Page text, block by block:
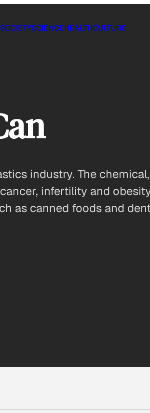
SOCIETYSCIENCEHEALTHCULTURE
industry. The
infertility and
as canned foods and